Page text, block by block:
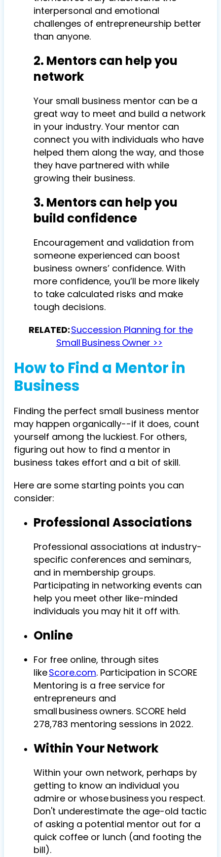
interpersonal and emotional
challenges of entrepreneurship better
than anyone.
2. Mentors can help you
network
Your small business mentor can be a
great way to meet and build a network
in your industry. Your mentor can
connect you with individuals who have
helped them along the way, and those
they have partnered with while
growing their business.
3. Mentors can help you
build confidence
Encouragement and validation from
someone experienced can boost
business owners’ confidence. With
more confidence, you’ll be more likely
to take calculated risks and make
tough decisions.
RELATED:Succession Planning for the
Small Business Owner >>
How to Find a Mentor in
Business
Finding the perfect small business mentor
may happen organically--if it does, count
yourself among the luckiest. For others,
figuring out how to find a mentor in
business takes effort and a bit of skill.
Here are some starting points you can
consider:
Professional Associations
Professional associations at industry-
specific conferences and seminars,
and in membership groups.
Participating in networking events can
help you meet other like-minded
individuals you may hit it off with.
Online
For free online, through sites
likeScore.com. Participation in SCORE
Mentoring is a free service for
entrepreneurs and
small business owners. SCORE held
278,783 mentoring sessions in 2022.
Within Your Network
Within your own network, perhaps by
getting to know an individual you
admire or whose business you respect.
Don't underestimate the age-old tactic
of asking a potential mentor out for a
quick coffee or lunch (and footing the
bill).